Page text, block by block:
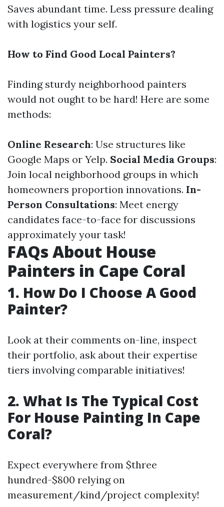
Saves abundant time. Less pressure dealing
with logistics your self.
How to Find Good Local Painters?
Finding sturdy neighborhood painters
would not ought to be hard! Here are some
methods:
Online Research: Use structures like
Google Maps or Yelp. Social Media Groups:
Join local neighborhood groups in which
homeowners proportion innovations. In-
Person Consultations: Meet energy
candidates face-to-face for discussions
approximately your task!
FAQs About House
Painters in Cape Coral
1. How Do I Choose A Good
Painter?
Look at their comments on-line, inspect
their portfolio, ask about their expertise
tiers involving comparable initiatives!
2. What Is The Typical Cost
For House Painting In Cape
Coral?
Expect everywhere from $three
hundred-$800 relying on
measurement/kind/project complexity!